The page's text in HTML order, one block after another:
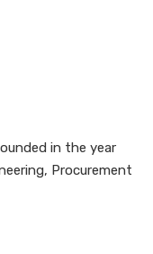
in the year
Procurement